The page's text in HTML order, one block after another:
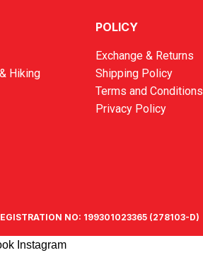
Hiking
POLICY
Exchange & Returns
Shipping Policy
Terms and Conditions
Privacy Policy
NO: 199301023365 (278103-D)
Instagram